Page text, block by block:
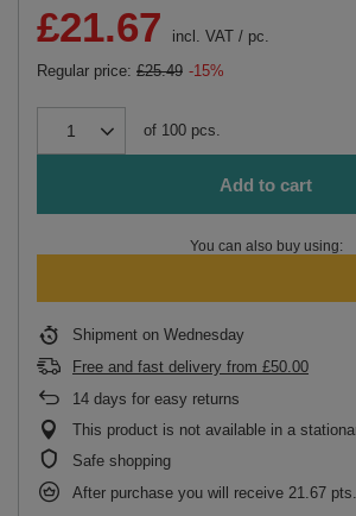
£21.67 incl. VAT / pc.
Regular price: £25.49 -15%
of 100 pcs.
Add to cart
You can also buy using:
Shipment on Wednesday
Free and fast delivery from £50.00
14 days for easy returns
This product is not available in a
Safe shopping
After purchase you will receive 21.67 pts.